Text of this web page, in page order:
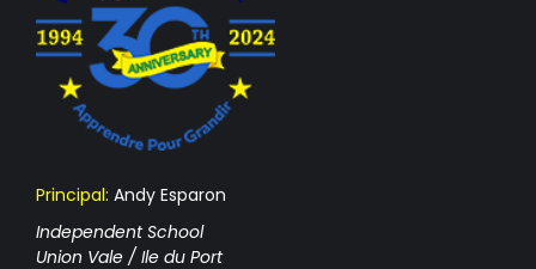
Principal: Andy Esparon
Independent School
Union Vale / Ile du Port